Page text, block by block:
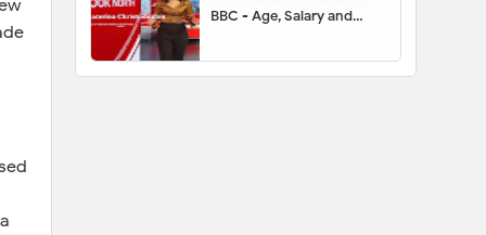
BBC - Age, Salary and